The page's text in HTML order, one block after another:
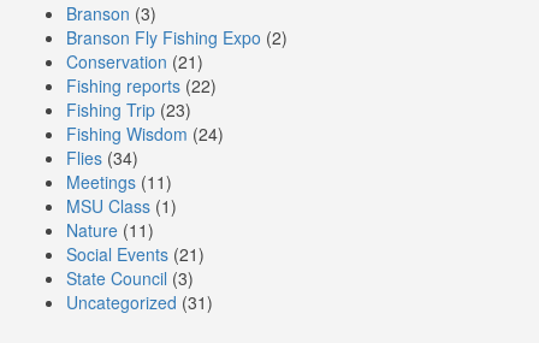
Branson (3)
Branson Fly Fishing Expo (2)
Conservation (21)
Fishing reports (22)
Fishing Trip (23)
Fishing Wisdom (24)
Flies (34)
Meetings (11)
MSU Class (1)
Nature (11)
Social Events (21)
State Council (3)
Uncategorized (31)